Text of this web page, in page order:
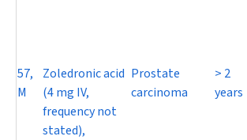
57,
M
Zoledronic acid
(4 mg IV,
frequency not
stated),
Prostate
carcinoma
> 2
years